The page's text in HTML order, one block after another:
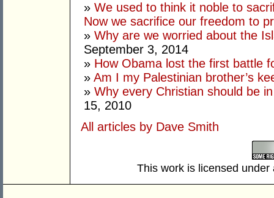
» We used to think it noble to
Now we sacrifice our freedom to
» Why are we worried about the
September 3, 2014
» How Obama lost the first battle
» Am I my Palestinian brother’s
» Why every Christian should be
15, 2010
All articles by Dave Smith
This work is licensed